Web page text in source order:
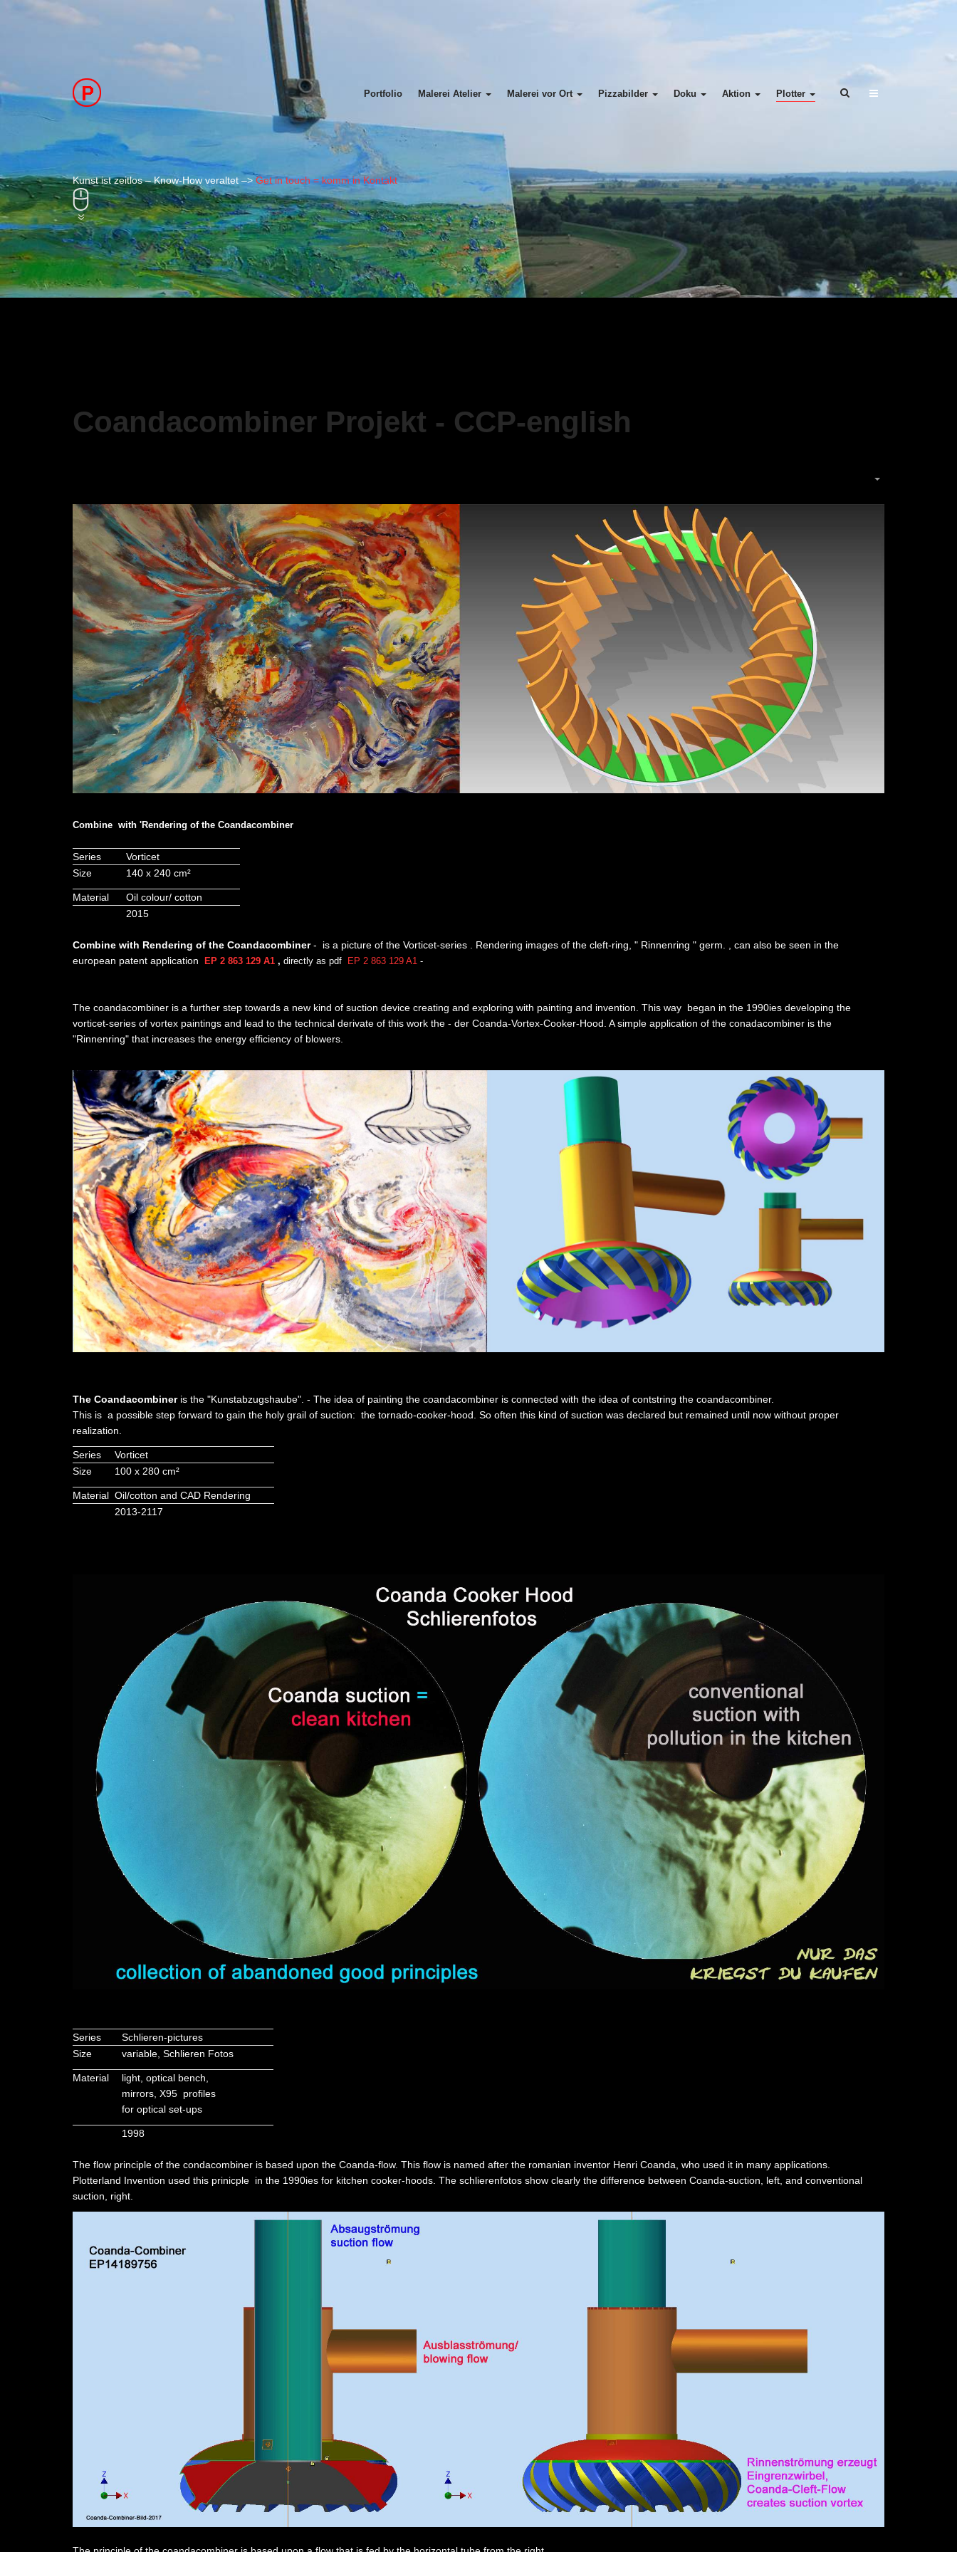
Portfolio Malerei Atelier Malerei vor Ort Pizzabilder Doku Aktion Plotter
Kunst ist zeitlos – Know-How veraltet –> Get in touch = komm in Kontakt
Coandacombiner Projekt - CCP-english
Combine with 'Rendering of the Coandacombiner
Series
Vorticet
Size
140 x 240 cm²
Material
Oil colour/ cotton
2015
Combine with Rendering of the Coandacombiner- is a picture of the Vorticet-series . Rendering images of the cleft-ring, " Rinnenring " germ. , can also be seen in the
european patent application
EP 2 863 129 A1 , directly as pdf EP 2 863 129 A1 -
The coandacombiner is a further step towards a new kind of suction device creating and exploring with painting and invention. This way began in the 1990ies developing the
vorticet-series of vortex paintings and lead to the technical derivate of this work the - der Coanda-Vortex-Cooker-Hood. A simple application of the conadacombiner is the
"Rinnenring" that increases the energy efficiency of blowers.
The Coandacombiner is the "Kunstabzugshaube". - The idea of painting the coandacombiner is connected with the idea of contstring the coandacombiner.
This is a possible step forward to gain the holy grail of suction: the tornado-cooker-hood. So often this kind of suction was declared but remained until now without proper
realization.
Series
Vorticet
Size
100 x 280 cm²
Material Oil/cotton and CAD Rendering
2013-2117
Series
Schlieren-pictures
Size
variable, Schlieren Fotos
Material
light, optical bench,
mirrors, X95 profiles
for optical set-ups
1998
The flow principle of the condacombiner is based upon the Coanda-flow. This flow is named after the romanian inventor Henri Coanda, who used it in many applications.
Plotterland Invention used this prinicple in the 1990ies for kitchen cooker-hoods. The schlierenfotos show clearly the difference between Coanda-suction, left, and conventional
suction, right.